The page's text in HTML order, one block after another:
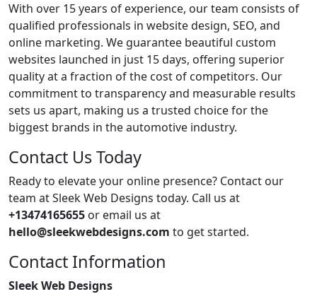
With over 15 years of experience, our team consists of
qualified professionals in website design, SEO, and
online marketing. We guarantee beautiful custom
websites launched in just 15 days, offering superior
quality at a fraction of the cost of competitors. Our
commitment to transparency and measurable results
sets us apart, making us a trusted choice for the
biggest brands in the automotive industry.
Contact Us Today
Ready to elevate your online presence? Contact our
team at Sleek Web Designs today. Call us at
+13474165655 or email us at
hello@sleekwebdesigns.com to get started.
Contact Information
Sleek Web Designs